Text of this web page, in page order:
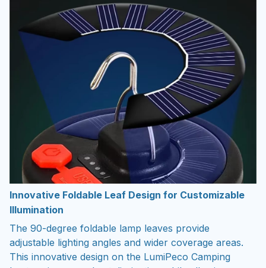
Innovative Foldable Leaf Design for Customizable
Illumination
The 90-degree foldable lamp leaves provide
adjustable lighting angles and wider coverage areas.
This innovative design on the LumiPeco Camping